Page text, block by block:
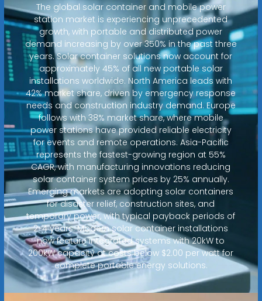
The global solar container and mobile power
station market is experiencing unprecedented
growth, with portable and distributed power
demand increasing by over 350% in the past three
years. Solar container solutions now account for
approximately 45% of all new portable solar
installations worldwide. North America leads with
42% market share, driven by emergency response
needs and construction industry demand. Europe
follows with 38% market share, where mobile
power stations have provided reliable electricity
for events and remote operations. Asia-Pacific
represents the fastest-growing region at 55%
CAGR, with manufacturing innovations reducing
solar container system prices by 25% annually.
Emerging markets are adopting solar containers
for disaster relief, construction sites, and
temporary power, with typical payback periods of
2-4 years. Modern solar container installations
now feature integrated systems with 20kW to
200kW capacity at costs below $2.00 per watt for
complete portable energy solutions.